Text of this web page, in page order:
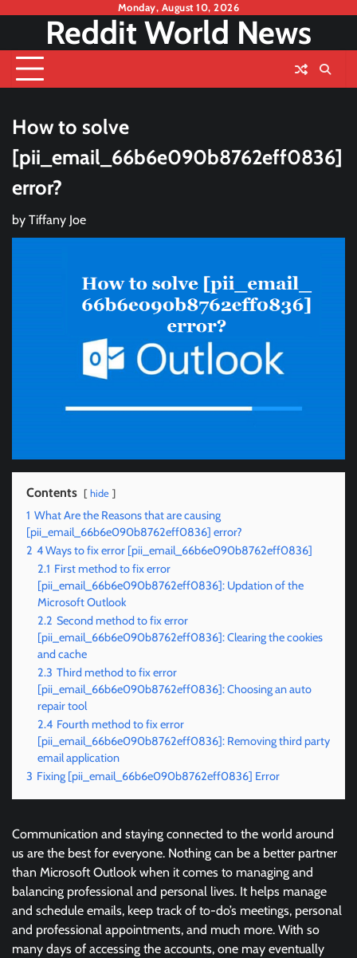
content
Monday, August 10, 2026
Reddit World News
How to solve
[pii_email_66b6e090b8762eff0836]
error?
by Tiffany Joe
Contents hide
1 What Are the Reasons that are causing
[pii_email_66b6e090b8762eff0836] error?
2 4 Ways to fix error [pii_email_66b6e090b8762eff0836]
2.1 First method to fix error
[pii_email_66b6e090b8762eff0836]: Updation of the
Microsoft Outlook
2.2 Second method to fix error
[pii_email_66b6e090b8762eff0836]: Clearing the cookies
and cache
2.3 Third method to fix error
[pii_email_66b6e090b8762eff0836]: Choosing an auto
repair tool
2.4 Fourth method to fix error
[pii_email_66b6e090b8762eff0836]: Removing third party
email application
3 Fixing [pii_email_66b6e090b8762eff0836] Error
Communication and staying connected to the world around
us are the best for everyone. Nothing can be a better partner
than Microsoft Outlook when it comes to managing and
balancing professional and personal lives. It helps manage
and schedule emails, keep track of to-do’s meetings, personal
and professional appointments, and much more. With so
many days of accessing the accounts, one may eventually